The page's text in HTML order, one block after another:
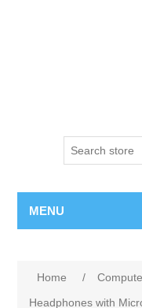
MENU
Home /
Headphones with